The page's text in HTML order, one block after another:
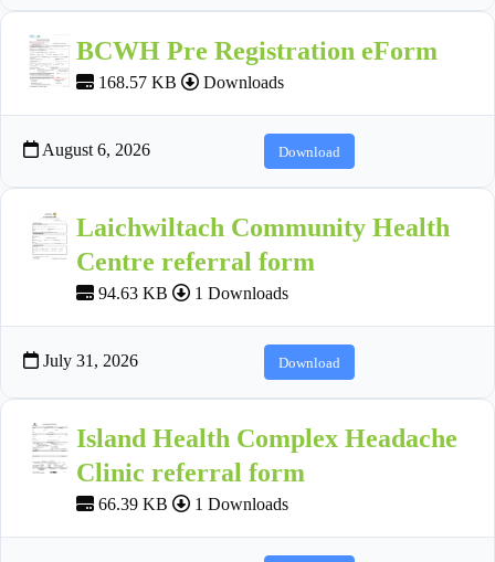
BCWH Pre Registration eForm
168.57 KB Downloads
August 6, 2026 Download
Laichwiltach Community Health
Centre referral form
94.63 KB 1 Downloads
July 31, 2026 Download
Island Health Complex Headache
Clinic referral form
66.39 KB 1 Downloads